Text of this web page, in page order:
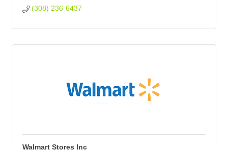
(308) 236-6437
Walmart Stores Inc